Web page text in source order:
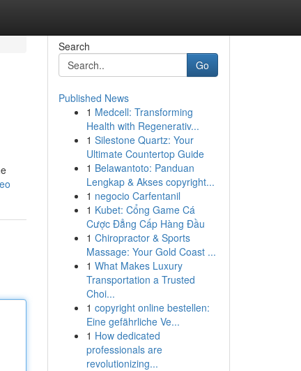
Search
Go
Published News
1 Medcell: Transforming
Health with Regenerativ...
1 Silestone Quartz: Your
Ultimate Countertop Guide
1 Belawantoto: Panduan
Lengkap & Akses copyright...
1 negocio Carfentanil
1 Kubet: Cổng Game Cá
Cược Đẳng Cấp Hàng Đầu
1 Chiropractor & Sports
Massage: Your Gold Coast ...
1 What Makes Luxury
Transportation a Trusted
Choi...
1 copyright online bestellen:
Eine gefährliche Ve...
1 How dedicated
professionals are
revolutionizing...